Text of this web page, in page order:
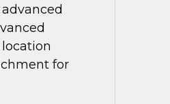
for